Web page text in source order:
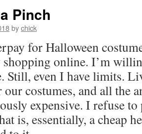
Pinch
bychick
for Halloween
online. I’m
Still, even I have limits.
our costumes, and all the
expensive. I refuse
is, essentially, a cheap